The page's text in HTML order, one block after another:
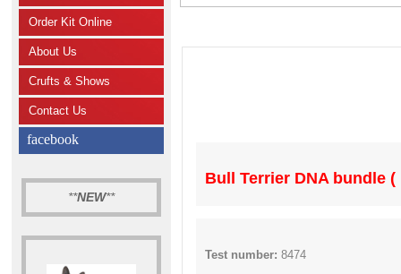
Order Kit Online
About Us
Crufts & Shows
Contact Us
facebook
**NEW**
Bull Terrier DNA bundle (
Test number: 8474